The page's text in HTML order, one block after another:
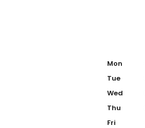
Mon
Tue
Wed
Thu
Fri